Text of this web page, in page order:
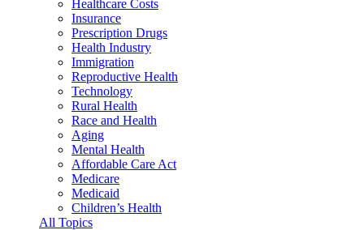
Healthcare Costs
Insurance
Prescription Drugs
Health Industry
Immigration
Reproductive Health
Technology
Rural Health
Race and Health
Aging
Mental Health
Affordable Care Act
Medicare
Medicaid
Children’s Health
All Topics